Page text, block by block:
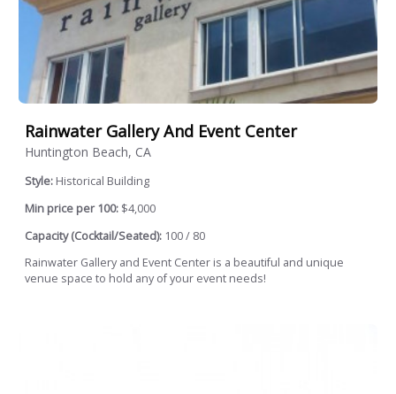
Rainwater Gallery And Event Center
Huntington Beach, CA
Style: Historical Building
Min price per 100: $4,000
Capacity (Cocktail/Seated): 100 / 80
Rainwater Gallery and Event Center is a beautiful and unique
venue space to hold any of your event needs!